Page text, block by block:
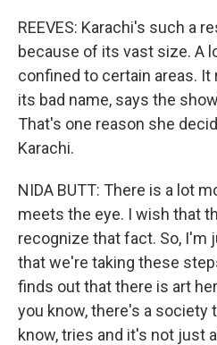
REEVES: Karachi's such a
because of its vast size. A
confined to certain areas.
its bad name, says the
That's one reason she
Karachi.
NIDA BUTT: There is a lot
meets the eye. I wish that
recognize that fact. So, I'm
that we're taking these
finds out that there is art
you know, there's a society
know, tries and it's not just